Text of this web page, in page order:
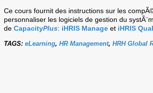
Ce cours fournit des instructions sur les
personnaliser les logiciels de gestion du
de CapacityPlus: iHRIS Manage et iHRIS
TAGS: eLearning, HR Management, HRH Global